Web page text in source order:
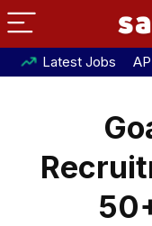
Latest Jobs AP